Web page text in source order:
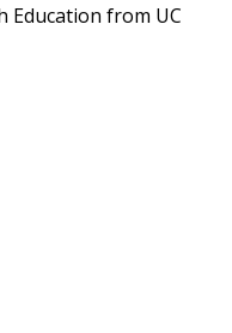
Education from UC